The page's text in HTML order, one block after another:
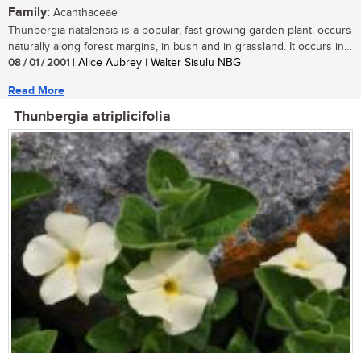
Family: Acanthaceae
Thunbergia natalensis is a popular, fast growing garden plant. occurs
naturally along forest margins, in bush and in grassland. It occurs in...
08 / 01 / 2001 | Alice Aubrey | Walter Sisulu NBG
Read More
Thunbergia atriplicifolia